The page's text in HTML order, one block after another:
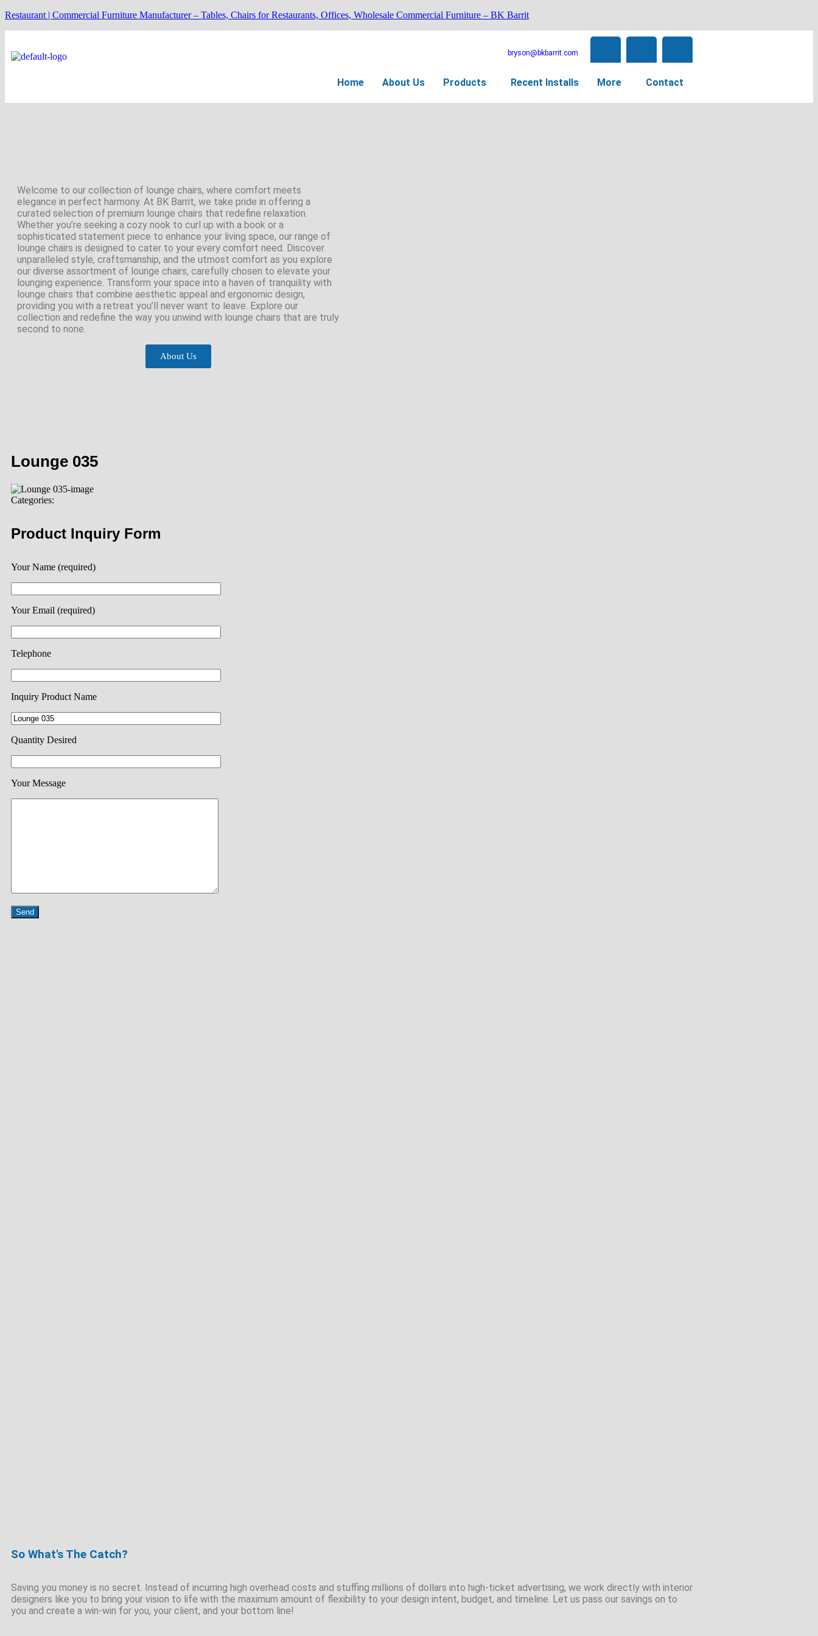
Restaurant | Commercial Furniture Manufacturer – Tables, Chairs for Restaurants, Offices, Wholesale Commercial Furniture – BK Barrit
bryson@bkbarrit.com
Home About Us Products Recent Installs More Contact
Welcome to our collection of lounge chairs, where comfort meets
elegance in perfect harmony. At BK Barrit, we take pride in offering a
curated selection of premium lounge chairs that redefine relaxation.
Whether you’re seeking a cozy nook to curl up with a book or a
sophisticated statement piece to enhance your living space, our range of
lounge chairs is designed to cater to your every comfort need. Discover
unparalleled style, craftsmanship, and the utmost comfort as you explore
our diverse assortment of lounge chairs, carefully chosen to elevate your
lounging experience. Transform your space into a haven of tranquility with
lounge chairs that combine aesthetic appeal and ergonomic design,
providing you with a retreat you’ll never want to leave. Explore our
collection and redefine the way you unwind with lounge chairs that are truly
second to none.
About Us
Lounge 035
Categories:
Product Inquiry Form
Your Name (required)
Your Email (required)
Telephone
Inquiry Product Name
Quantity Desired
Your Message
So What's The Catch?
Saving you money is no secret. Instead of incurring high overhead costs and stuffing millions of dollars into high-ticket advertising, we work directly with interior
designers like you to bring your vision to life with the maximum amount of flexibility to your design intent, budget, and timeline. Let us pass our savings on to
you and create a win-win for you, your client, and your bottom line!